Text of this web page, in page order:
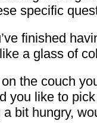
specific
finished
a glass of
the couch
you like to
a bit hungry,